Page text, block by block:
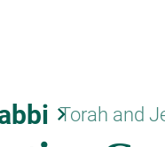
keyboard_arrow_right